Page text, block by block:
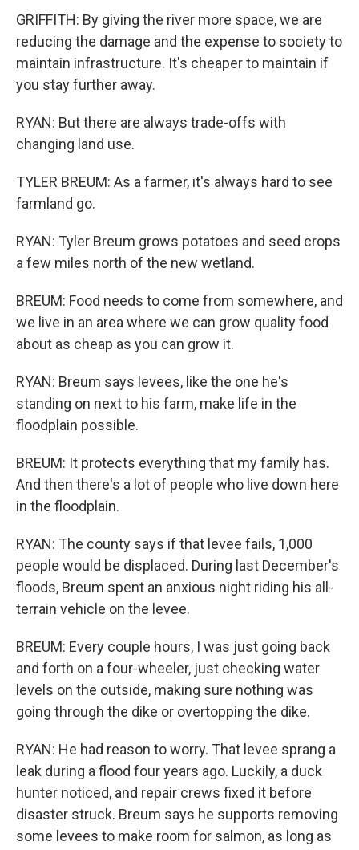
GRIFFITH: By giving the river more space, we are
reducing the damage and the expense to society to
maintain infrastructure. It's cheaper to maintain if
you stay further away.
RYAN: But there are always trade-offs with
changing land use.
TYLER BREUM: As a farmer, it's always hard to see
farmland go.
RYAN: Tyler Breum grows potatoes and seed crops
a few miles north of the new wetland.
BREUM: Food needs to come from somewhere, and
we live in an area where we can grow quality food
about as cheap as you can grow it.
RYAN: Breum says levees, like the one he's
standing on next to his farm, make life in the
floodplain possible.
BREUM: It protects everything that my family has.
And then there's a lot of people who live down here
in the floodplain.
RYAN: The county says if that levee fails, 1,000
people would be displaced. During last December's
floods, Breum spent an anxious night riding his all-
terrain vehicle on the levee.
BREUM: Every couple hours, I was just going back
and forth on a four-wheeler, just checking water
levels on the outside, making sure nothing was
going through the dike or overtopping the dike.
RYAN: He had reason to worry. That levee sprang a
leak during a flood four years ago. Luckily, a duck
hunter noticed, and repair crews fixed it before
disaster struck. Breum says he supports removing
some levees to make room for salmon, as long as